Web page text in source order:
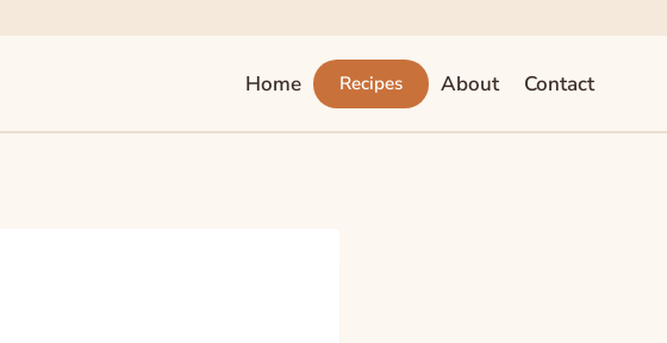
Home Recipes About Contact